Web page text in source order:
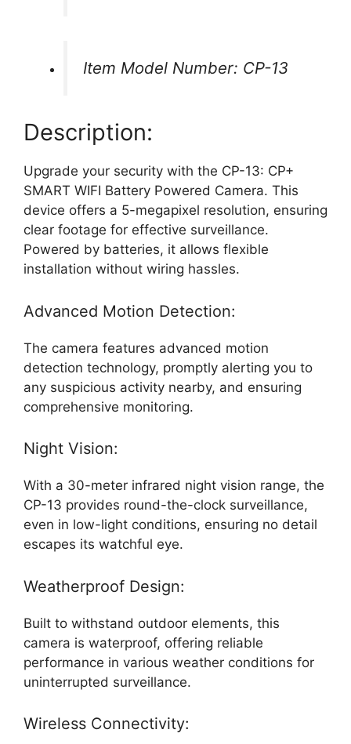
Item Model Number: CP-13
Description:
Upgrade your security with the CP-13: CP+
SMART WIFI Battery Powered Camera. This
device offers a 5-megapixel resolution, ensuring
clear footage for effective surveillance.
Powered by batteries, it allows flexible
installation without wiring hassles.
Advanced Motion Detection:
The camera features advanced motion
detection technology, promptly alerting you to
any suspicious activity nearby, and ensuring
comprehensive monitoring.
Night Vision:
With a 30-meter infrared night vision range, the
CP-13 provides round-the-clock surveillance,
even in low-light conditions, ensuring no detail
escapes its watchful eye.
Weatherproof Design:
Built to withstand outdoor elements, this
camera is waterproof, offering reliable
performance in various weather conditions for
uninterrupted surveillance.
Wireless Connectivity: